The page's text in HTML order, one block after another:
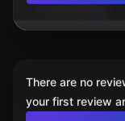
There are no
your first review